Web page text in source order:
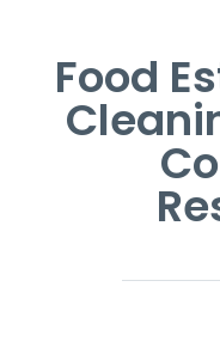
Food